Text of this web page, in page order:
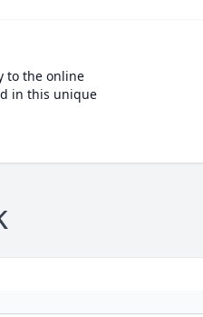
to the online
in this unique